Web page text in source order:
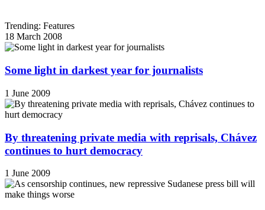
Trending: Features
18 March 2008
Some light in darkest year for journalists
1 June 2009
By threatening private media with reprisals, Chávez
continues to hurt democracy
1 June 2009